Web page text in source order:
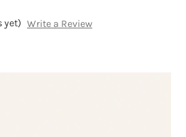
yet) Write a Review